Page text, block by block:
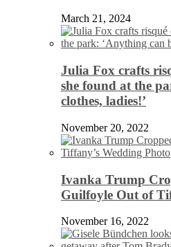
March 21, 2024
Julia Fox crafts
she found at the
clothes, ladies!’
November 20, 2022
Ivanka Trump
Guilfoyle Out of
November 16, 2022